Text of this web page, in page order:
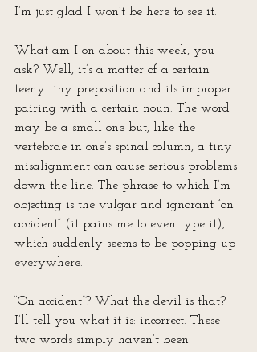
I’m just glad I won’t be here to see it.
What am I on about this week, you
ask? Well, it’s a matter of a certain
teeny tiny preposition and its improper
pairing with a certain noun. The word
may be a small one but, like the
vertebrae in one’s spinal column, a tiny
misalignment can cause serious problems
down the line. The phrase to which I’m
objecting is the vulgar and ignorant “on
accident” (it pains me to even type it),
which suddenly seems to be popping up
everywhere.
“On accident”? What the devil is that?
I’ll tell you what it is: incorrect. These
two words simply haven’t been